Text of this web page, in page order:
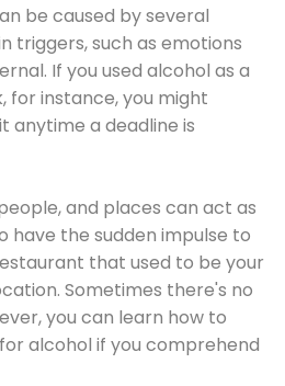
be caused by several
triggers, such as emotions
If you used alcohol as a
for instance, you might
anytime a deadline is
and places can act as
have the sudden impulse to
that used to be your
Sometimes there's no
you can learn how to
alcohol if you comprehend